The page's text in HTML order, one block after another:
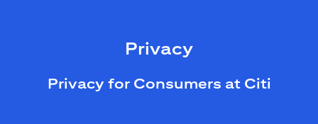
Privacy
Privacy for Consumers at Citi